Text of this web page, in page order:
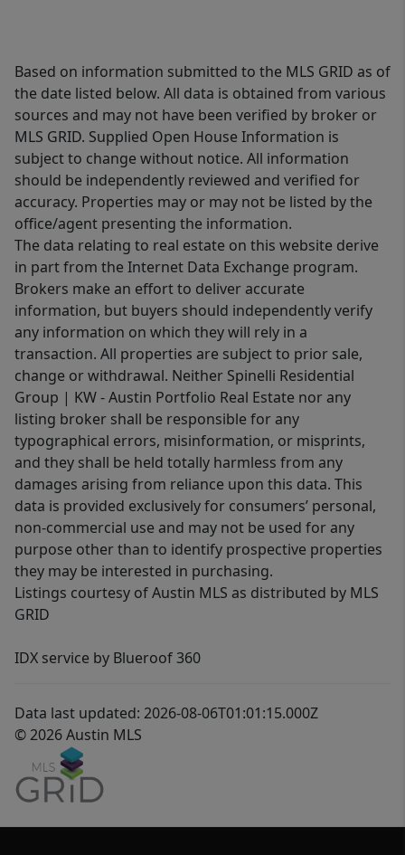
Based on information submitted to the MLS GRID as of
the date listed below. All data is obtained from various
sources and may not have been verified by broker or
MLS GRID. Supplied Open House Information is
subject to change without notice. All information
should be independently reviewed and verified for
accuracy. Properties may or may not be listed by the
office/agent presenting the information.
The data relating to real estate on this website derive
in part from the Internet Data Exchange program.
Brokers make an effort to deliver accurate
information, but buyers should independently verify
any information on which they will rely in a
transaction. All properties are subject to prior sale,
change or withdrawal. Neither Spinelli Residential
Group | KW - Austin Portfolio Real Estate nor any
listing broker shall be responsible for any
typographical errors, misinformation, or misprints,
and they shall be held totally harmless from any
damages arising from reliance upon this data. This
data is provided exclusively for consumers’ personal,
non-commercial use and may not be used for any
purpose other than to identify prospective properties
they may be interested in purchasing.
Listings courtesy of Austin MLS as distributed by MLS
GRID
IDX service by Blueroof 360
Data last updated: 2026-08-06T01:01:15.000Z
© 2026 Austin MLS